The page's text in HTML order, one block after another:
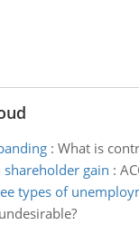
: What is
shareholder gain :
types of